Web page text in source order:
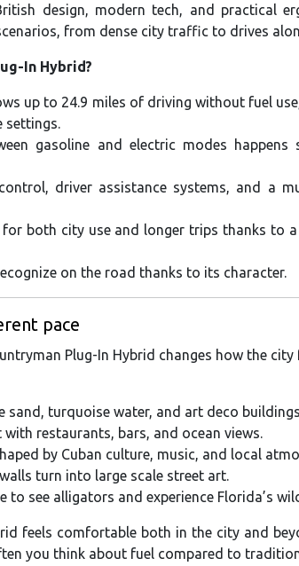
design, modern tech, and practical
from dense city traffic to drives
In Hybrid?
up to 24.9 miles of driving without fuel
gasoline and electric modes
driver assistance systems, and a
both city use and longer trips thanks to
on the road thanks to its character.
pace
Plug-In Hybrid changes how the
turquoise water, and art deco buildings.
restaurants, bars, and ocean views.
by Cuban culture, music, and local
turn into large scale street art.
to see alligators and experience Florida’s
feels comfortable both in the city and
you think about fuel compared to